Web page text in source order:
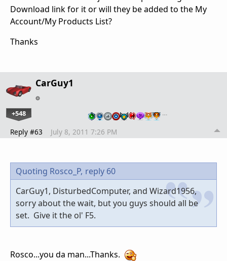
Download link for it or will they be added to the My
Account/My Products List?
Thanks
CarGuy1
+548 …
Reply #63 July 8, 2011 7:26 PM
Quoting Rosco_P, reply 60
CarGuy1, DisturbedComputer, and Wizard1956,
sorry about the wait, but you guys should all be
set. Give it the ol' F5.
Rosco...you da man...Thanks.